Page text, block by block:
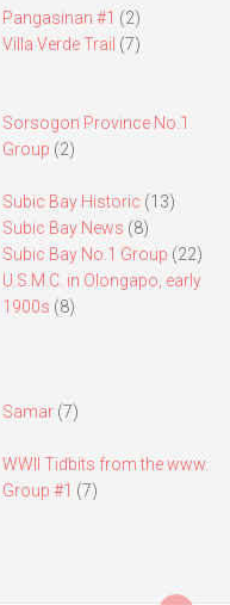
Pangasinan #1 (2)
Villa Verde Trail (7)
Sorsogon Province No.1
Group (2)
Subic Bay Historic (13)
Subic Bay News (8)
Subic Bay No.1 Group (22)
U.S.M.C. in Olongapo, early
1900s (8)
Samar(7)
WWII Tidbits from the www.
Group #1 (7)